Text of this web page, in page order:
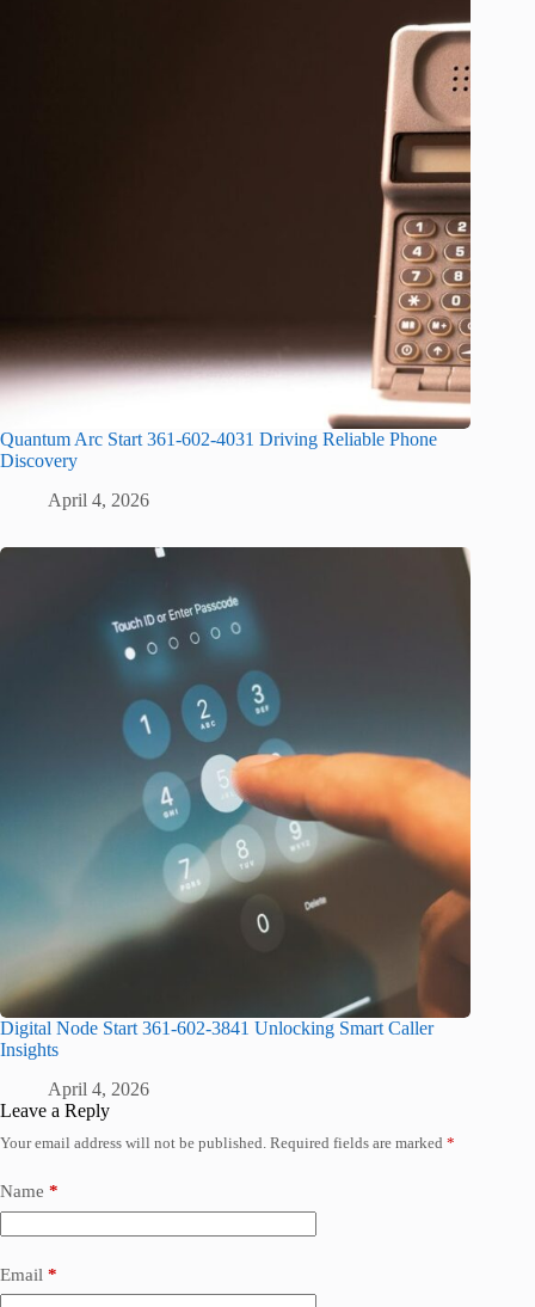
Quantum Arc Start 361-602-4031 Driving Reliable Phone
Discovery
April 4, 2026
Digital Node Start 361-602-3841 Unlocking Smart Caller
Insights
April 4, 2026
Leave a Reply
Your email address will not be published. Required fields are marked *
Name *
Email *